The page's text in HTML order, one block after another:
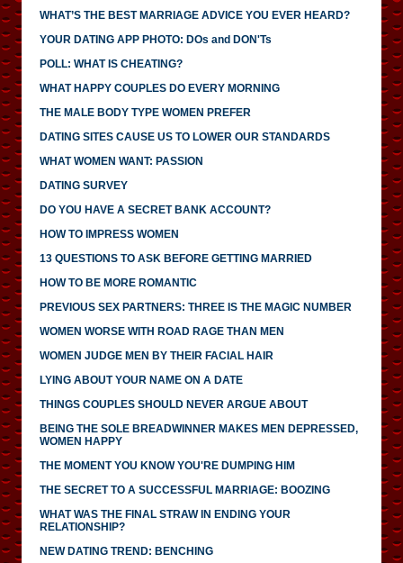
WHAT’S THE BEST MARRIAGE ADVICE YOU EVER HEARD?
YOUR DATING APP PHOTO: DOs and DON'Ts
POLL: WHAT IS CHEATING?
WHAT HAPPY COUPLES DO EVERY MORNING
THE MALE BODY TYPE WOMEN PREFER
DATING SITES CAUSE US TO LOWER OUR STANDARDS
WHAT WOMEN WANT: PASSION
DATING SURVEY
DO YOU HAVE A SECRET BANK ACCOUNT?
HOW TO IMPRESS WOMEN
13 QUESTIONS TO ASK BEFORE GETTING MARRIED
HOW TO BE MORE ROMANTIC
PREVIOUS SEX PARTNERS: THREE IS THE MAGIC NUMBER
WOMEN WORSE WITH ROAD RAGE THAN MEN
WOMEN JUDGE MEN BY THEIR FACIAL HAIR
LYING ABOUT YOUR NAME ON A DATE
THINGS COUPLES SHOULD NEVER ARGUE ABOUT
BEING THE SOLE BREADWINNER MAKES MEN DEPRESSED,
WOMEN HAPPY
THE MOMENT YOU KNOW YOU'RE DUMPING HIM
THE SECRET TO A SUCCESSFUL MARRIAGE: BOOZING
WHAT WAS THE FINAL STRAW IN ENDING YOUR
RELATIONSHIP?
NEW DATING TREND: BENCHING